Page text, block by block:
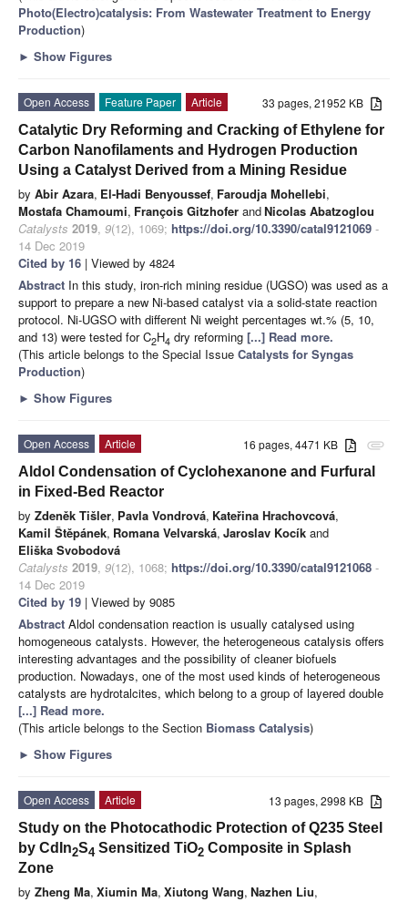
Photo(Electro)catalysis: From Wastewater Treatment to Energy
Production)
► Show Figures
33 pages, 21952 KB
Open Access Feature Paper
Article
Catalytic Dry Reforming and Cracking of Ethylene for
Carbon Nanofilaments and Hydrogen Production
Using a Catalyst Derived from a Mining Residue
by Abir Azara, El-Hadi Benyoussef, Faroudja Mohellebi,
Mostafa Chamoumi, François Gitzhofer andNicolas Abatzoglou
Catalysts 2019, 9(12), 1069; https://doi.org/10.3390/catal9121069 -
14 Dec 2019
Cited by 16 | Viewed by 4824
Abstract In this study, iron-rich mining residue (UGSO) was used as a
support to prepare a new Ni-based catalyst via a solid-state reaction
protocol. Ni-UGSO with different Ni weight percentages wt.% (5, 10,
and 13) were tested for C2H4 dry reforming [...] Read more.
(This article belongs to the Special Issue Catalysts for Syngas
Production)
► Show Figures
attachment
16 pages, 4471 KB
Open Access
Article
Aldol Condensation of Cyclohexanone and Furfural
in Fixed-Bed Reactor
by Zdeněk Tišler, Pavla Vondrová, Kateřina Hrachovcová,
Kamil Štěpánek, Romana Velvarská, Jaroslav Kocík and
Eliška Svobodová
Catalysts 2019, 9(12), 1068; https://doi.org/10.3390/catal9121068 -
14 Dec 2019
Cited by 19 | Viewed by 9085
Abstract Aldol condensation reaction is usually catalysed using
homogeneous catalysts. However, the heterogeneous catalysis offers
interesting advantages and the possibility of cleaner biofuels
production. Nowadays, one of the most used kinds of heterogeneous
catalysts are hydrotalcites, which belong to a group of layered double
[...] Read more.
(This article belongs to the Section Biomass Catalysis)
► Show Figures
13 pages, 2998 KB
Open Access
Article
Study on the Photocathodic Protection of Q235 Steel
by CdIn2S4 Sensitized TiO2 Composite in Splash
Zone
by Zheng Ma, Xiumin Ma, Xiutong Wang, Nazhen Liu,